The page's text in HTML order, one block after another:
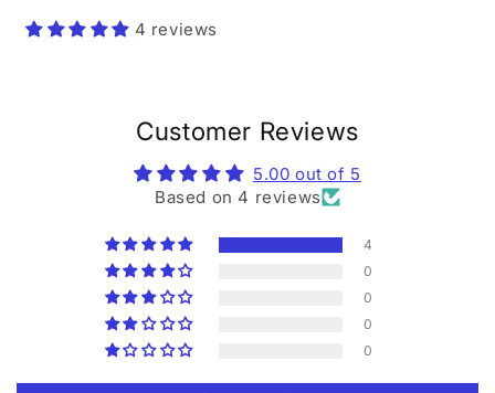
4 reviews
Customer Reviews
5.00 out of 5
Based on 4 reviews
4
0
0
0
0